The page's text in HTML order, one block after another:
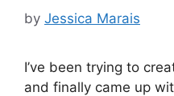
by Jessica Marais
I’ve been trying to
and finally came up